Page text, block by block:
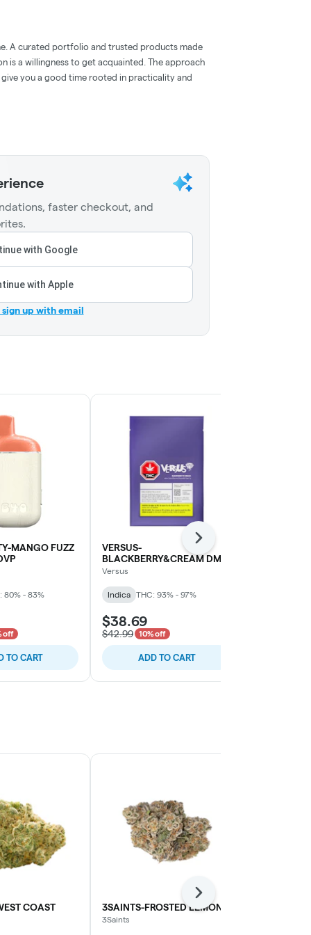
A curated portfolio and trusted products made
is a willingness to get acquainted. The approach
you a good time rooted in practicality and
faster checkout, and
with Google
with Apple
sign up with email
MANGO FUZZ
80% - 83%
off
TO CART
VERSUS-
BLACKBERRY&CREAM DMD
DVP
Versus
Indica THC: 93% - 97%
$38.69
$42.99 10% off
ADD TO CART
Next
COAST
3SAINTS-FROSTED LEMONS
3Saints
Next